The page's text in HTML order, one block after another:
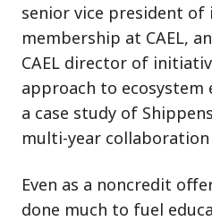
senior vice president of
membership at CAEL,
CAEL director of
approach to
a case study of
multi-year collaboration
Even as a noncredit
done much to fuel